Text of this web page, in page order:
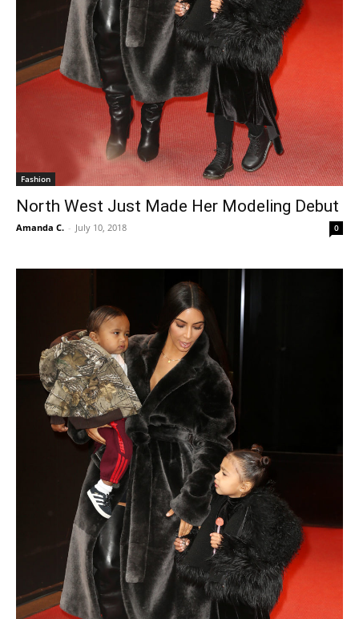
Fashion
North West Just Made Her Modeling Debut
Amanda C. - July 10, 2018 0